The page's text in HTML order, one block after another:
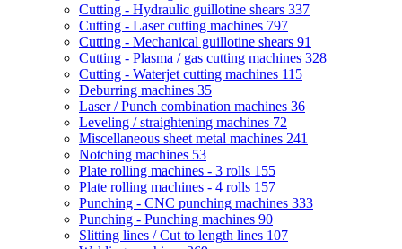
Cutting - Hydraulic guillotine shears 337
Cutting - Laser cutting machines 797
Cutting - Mechanical guillotine shears 91
Cutting - Plasma / gas cutting machines 328
Cutting - Waterjet cutting machines 115
Deburring machines 35
Laser / Punch combination machines 36
Leveling / straightening machines 72
Miscellaneous sheet metal machines 241
Notching machines 53
Plate rolling machines - 3 rolls 155
Plate rolling machines - 4 rolls 157
Punching - CNC punching machines 333
Punching - Punching machines 90
Slitting lines / Cut to length lines 107